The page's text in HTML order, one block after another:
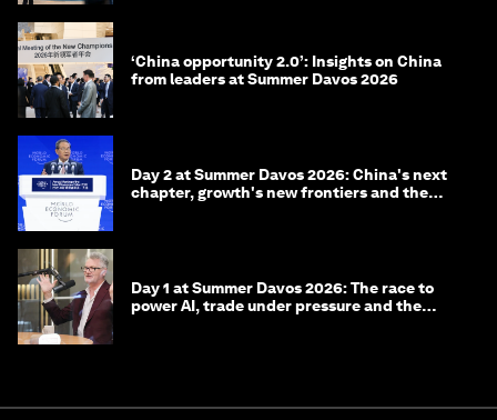
‘China opportunity 2.0’: Insights on China
from leaders at Summer Davos 2026
Day 2 at Summer Davos 2026: China's next
chapter, growth's new frontiers and the
Day 1 at Summer Davos 2026: The race to
power AI, trade under pressure and the